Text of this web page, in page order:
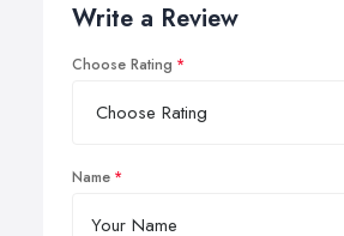
Write a Review
Choose Rating
Name